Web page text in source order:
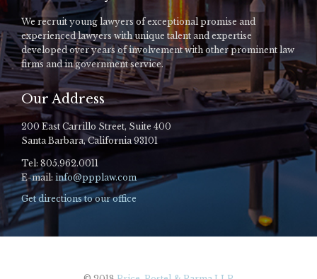
We recruit young lawyers of exceptional promise and
experienced lawyers with unique talent and expertise
developed over years of involvement with other prominent law
firms and in government service.
Our Address
200 East Carrillo Street, Suite 400
Santa Barbara, California 93101
Tel: 805.962.0011
E-mail: info@ppplaw.com
Get directions to our office